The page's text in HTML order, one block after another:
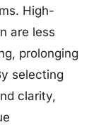
High-
are less
prolonging
selecting
clarity,